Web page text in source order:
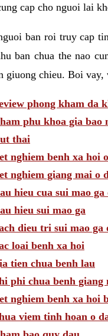
cap cho nguoi lai
ban roi truy cap
ban chua the nao
giuong chieu. Boi vay,
phong kham da
phu khoa gia bao
thai
nghiem benh xa hoi
nghiem giang mai o
hieu cua sui mao ga
hieu sui mao ga
dieu tri sui mao ga
loai benh xa hoi
tien chua benh lau
phi chua benh giang
nghiem benh xa hoi
viem tinh hoan o